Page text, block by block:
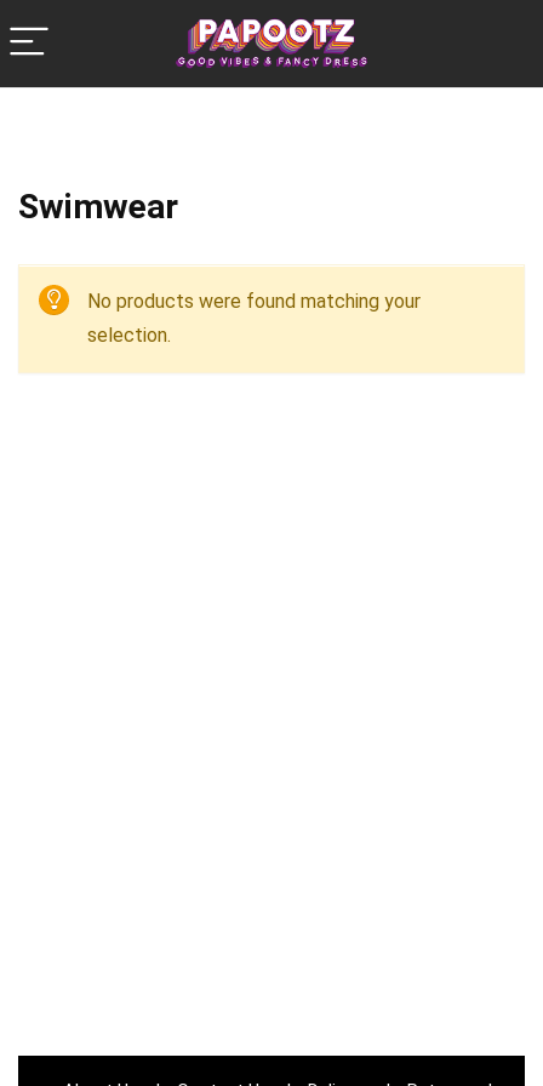
Swimwear
No products were found matching your
selection.